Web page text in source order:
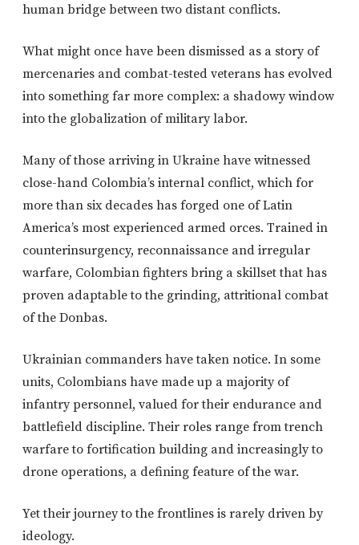
human bridge between two distant conflicts.
What might once have been dismissed as a story of
mercenaries and combat-tested veterans has evolved
into something far more complex: a shadowy window
into the globalization of military labor.
Many of those arriving in Ukraine have witnessed
close-hand Colombia’s internal conflict, which for
more than six decades has forged one of Latin
America’s most experienced armed orces. Trained in
counterinsurgency, reconnaissance and irregular
warfare, Colombian fighters bring a skillset that has
proven adaptable to the grinding, attritional combat
of the Donbas.
Ukrainian commanders have taken notice. In some
units, Colombians have made up a majority of
infantry personnel, valued for their endurance and
battlefield discipline. Their roles range from trench
warfare to fortification building and increasingly to
drone operations, a defining feature of the war.
Yet their journey to the frontlines is rarely driven by
ideology.